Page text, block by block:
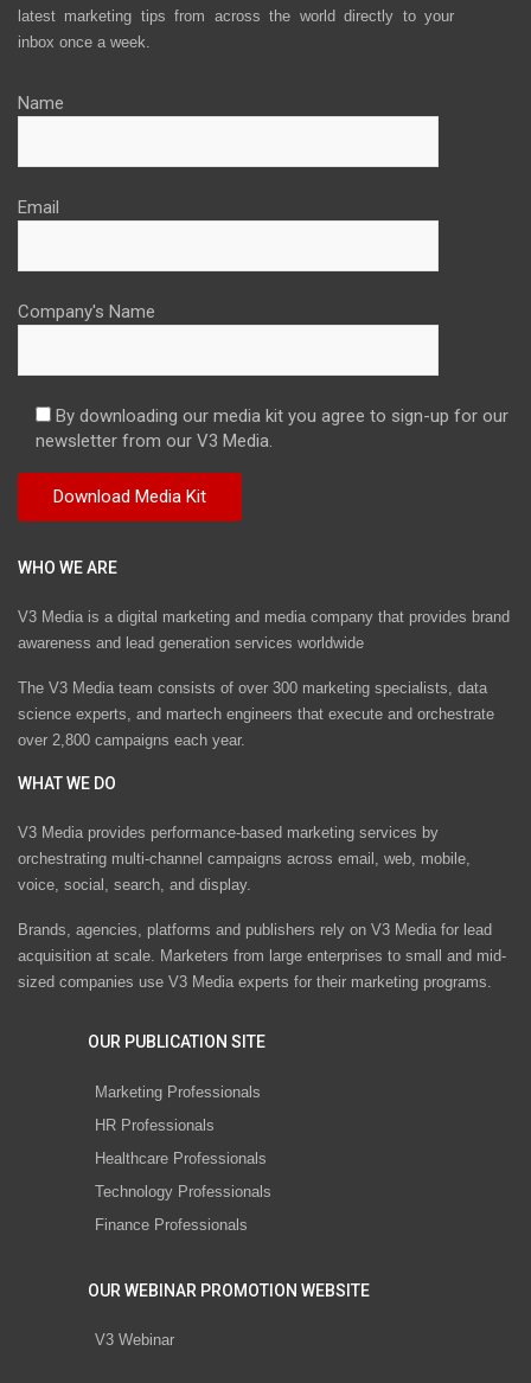
latest marketing tips from across the world directly to your
inbox once a week.
Name
Email
Company's Name
By downloading our media kit you agree to sign-up for our
newsletter from our V3 Media.
WHO WE ARE
V3 Media is a digital marketing and media company that provides brand
awareness and lead generation services worldwide
The V3 Media team consists of over 300 marketing specialists, data
science experts, and martech engineers that execute and orchestrate
over 2,800 campaigns each year.
WHAT WE DO
V3 Media provides performance-based marketing services by
orchestrating multi-channel campaigns across email, web, mobile,
voice, social, search, and display.
Brands, agencies, platforms and publishers rely on V3 Media for lead
acquisition at scale. Marketers from large enterprises to small and mid-
sized companies use V3 Media experts for their marketing programs.
OUR PUBLICATION SITE
Marketing Professionals
HR Professionals
Healthcare Professionals
Technology Professionals
Finance Professionals
OUR WEBINAR PROMOTION WEBSITE
V3 Webinar